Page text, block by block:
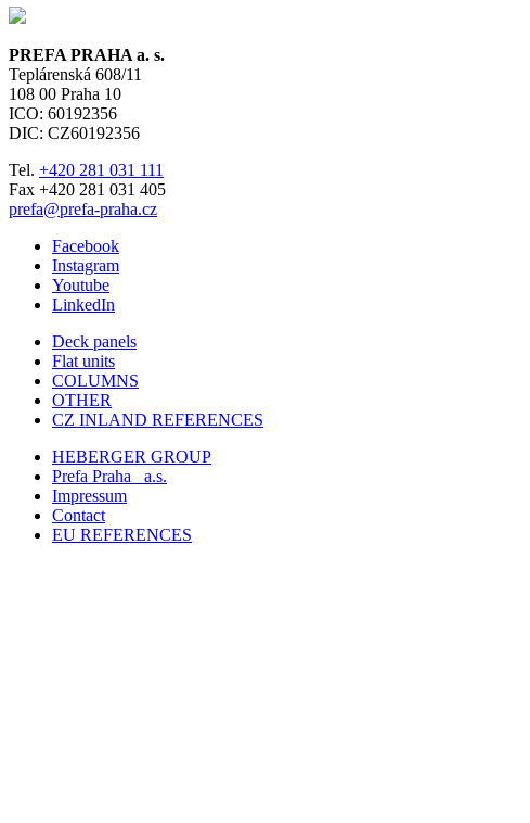
PREFA PRAHA a. s.
Teplárenská 608/11
108 00 Praha 10
ICO: 60192356
DIC: CZ60192356
Tel. +420 281 031 111
Fax +420 281 031 405
prefa@prefa-praha.cz
Facebook
Instagram
Youtube
LinkedIn
Deck panels
Flat units
COLUMNS
OTHER
CZ INLAND REFERENCES
HEBERGER GROUP
Prefa Praha
a.s.
Impressum
Contact
EU REFERENCES